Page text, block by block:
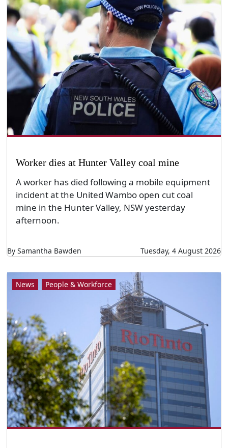
Worker dies at Hunter Valley coal mine
A worker has died following a mobile equipment
incident at the United Wambo open cut coal
mine in the Hunter Valley, NSW yesterday
afternoon.
By Samantha Bawden Tuesday, 4 August 2026
News People & Workforce